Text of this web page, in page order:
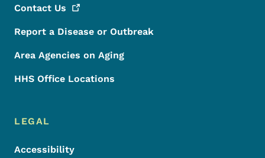
Contact Us
Report a Disease or Outbreak
Area Agencies on Aging
HHS Office Locations
LEGAL
Accessibility